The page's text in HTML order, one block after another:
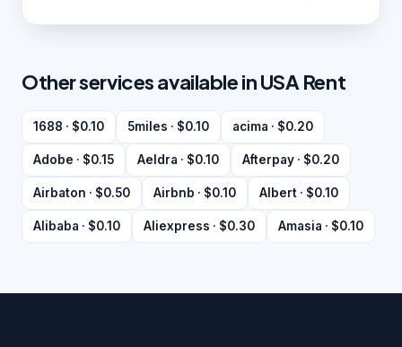
Other services available in USA Rent
1688 · $0.10 5miles · $0.10 acima · $0.20
Adobe · $0.15 Aeldra · $0.10 Afterpay · $0.20
Airbaton · $0.50 Airbnb · $0.10 Albert · $0.10
Alibaba · $0.10 Aliexpress · $0.30 Amasia · $0.10